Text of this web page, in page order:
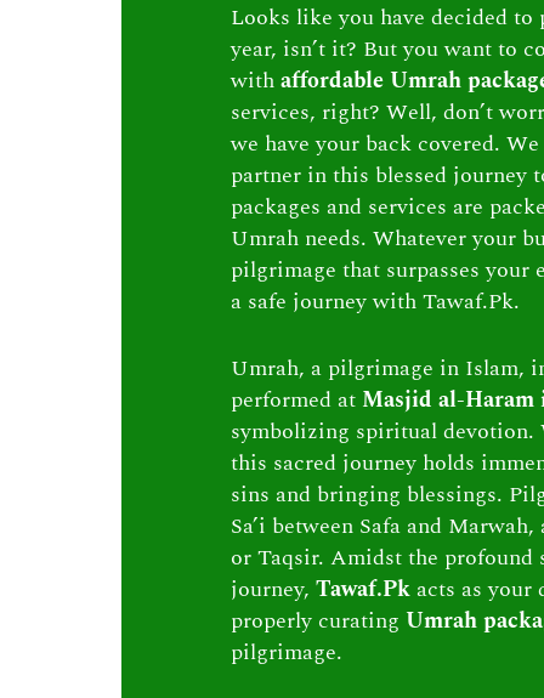
Looks like you have decided
year, isn’t it? But you want to
withaffordable Umrah
services, right? Well, don’t
we have your back covered.
partner in this blessed journey
packages and services are
Umrah needs. Whatever your
pilgrimage that surpasses your
a safe journey with Tawaf.Pk.
Umrah, a pilgrimage in Islam,
performed at Masjid al-
symbolizing spiritual
this sacred journey holds
sins and bringing blessings.
Sa’i between Safa and
or Taqsir. Amidst the
journey, Tawaf.Pk acts as your
properly curating Umrah
pilgrimage.